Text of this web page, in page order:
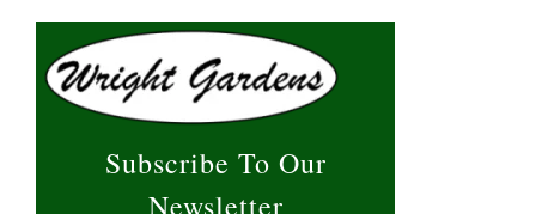
Subscribe To Our
Newsletter